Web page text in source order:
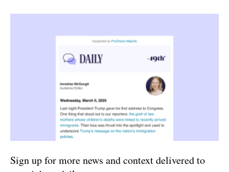
Sign up for more news and context delivered to